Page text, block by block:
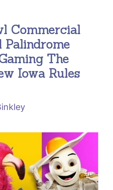
Commercial
Palindrome
The
Iowa Rules